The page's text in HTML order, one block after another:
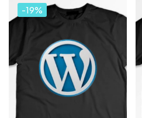
-19%